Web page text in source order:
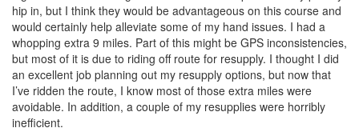
hip in, but I think they would be advantageous on this course and
would certainly help alleviate some of my hand issues. I had a
whopping extra 9 miles. Part of this might be GPS inconsistencies,
but most of it is due to riding off route for resupply. I thought I did
an excellent job planning out my resupply options, but now that
I’ve ridden the route, I know most of those extra miles were
avoidable. In addition, a couple of my resupplies were horribly
inefficient.